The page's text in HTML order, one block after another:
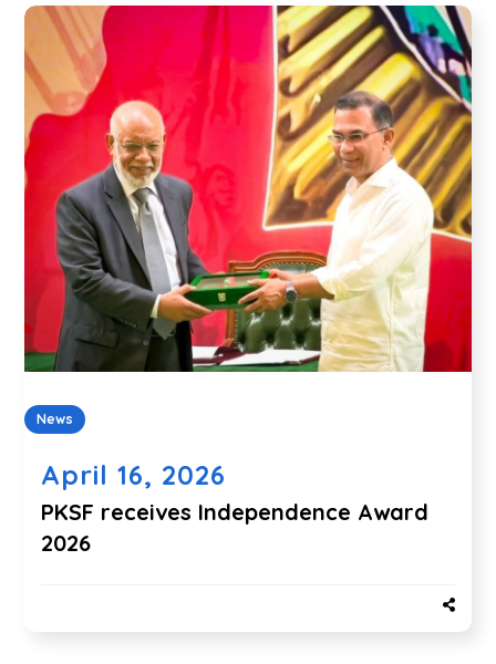
News
April 16, 2026
PKSF receives Independence Award
2026